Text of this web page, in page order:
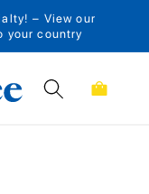
– View our
your country
Cart